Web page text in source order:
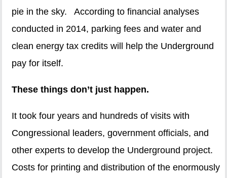
pie in the sky. According to financial analyses
conducted in 2014, parking fees and water and
clean energy tax credits will help the Underground
pay for itself.
These things don’t just happen.
It took four years and hundreds of visits with
Congressional leaders, government officials, and
other experts to develop the Underground project.
Costs for printing and distribution of the enormously